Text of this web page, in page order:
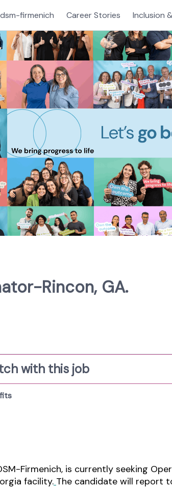
firmenich Career Stories Inclusion
Rincon, GA.
with this job
Firmenich, is currently seeking
facility. The candidate will report